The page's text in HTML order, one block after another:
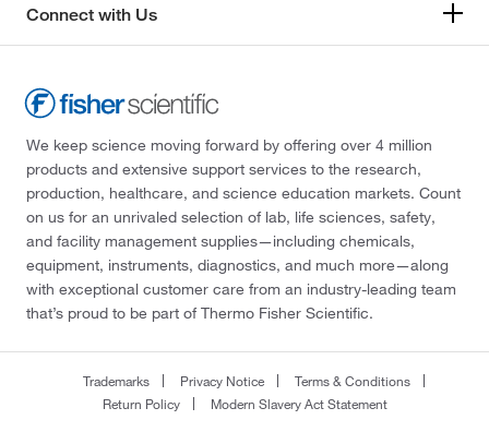
Connect with Us
We keep science moving forward by offering over 4 million
products and extensive support services to the research,
production, healthcare, and science education markets. Count
on us for an unrivaled selection of lab, life sciences, safety,
and facility management supplies—including chemicals,
equipment, instruments, diagnostics, and much more—along
with exceptional customer care from an industry-leading team
that’s proud to be part of Thermo Fisher Scientific.
Trademarks Privacy Notice
Terms & Conditions
Return Policy
Modern Slavery Act Statement